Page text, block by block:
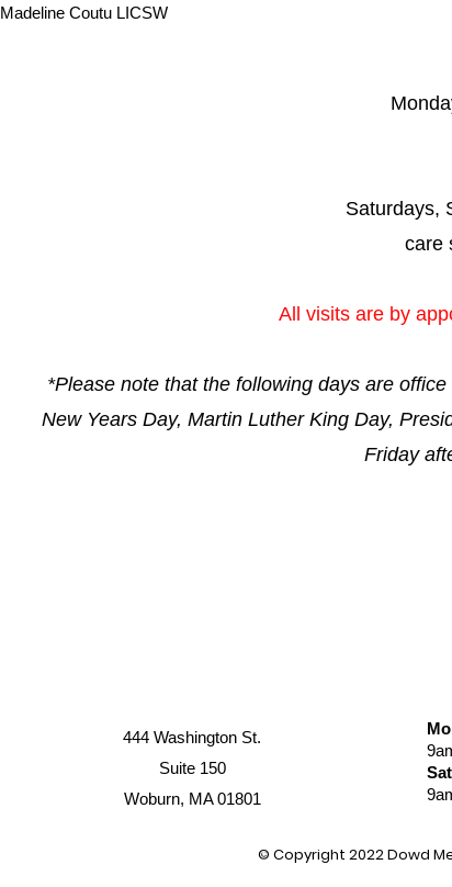
Madeline Coutu LICSW
Saturdays,
care
All visits are by
*Please note that the following days are
New Years Day, Martin Luther King Day,
Friday
444 Washington St.
Suite 150
Woburn, MA 01801
© Copyright 2022Dowd